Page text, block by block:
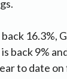
16.3%,
is back 9%
to date